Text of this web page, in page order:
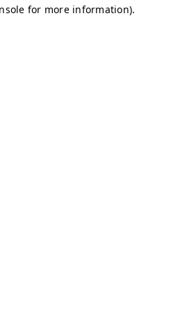
for more information).